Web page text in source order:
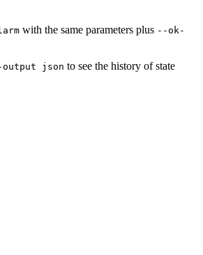
with the same parameters plus --ok-
output json to see the history of state